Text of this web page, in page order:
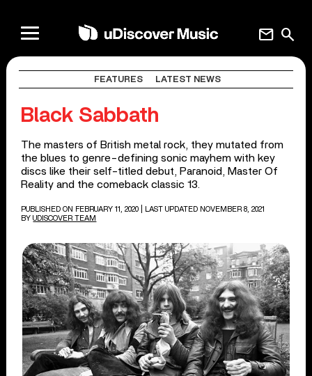
search
mail
FEATURES LATEST NEWS
Black Sabbath
The masters of British metal rock, they mutated from
the blues to genre-defining sonic mayhem with key
discs like their self-titled debut, Paranoid, Master Of
Reality and the comeback classic 13.
PUBLISHED ON FEBRUARY 11, 2020
| LAST UPDATED NOVEMBER 8, 2021
BY UDISCOVER TEAM